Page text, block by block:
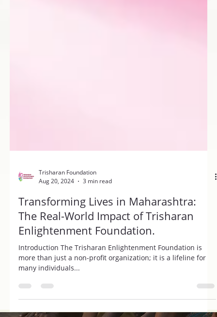
Aug 20, 2024
3 min read
Transforming Lives in Maharashtra:
The Real-World Impact of Trisharan
Enlightenment Foundation.
Introduction The Trisharan Enlightenment Foundation is
many individuals...